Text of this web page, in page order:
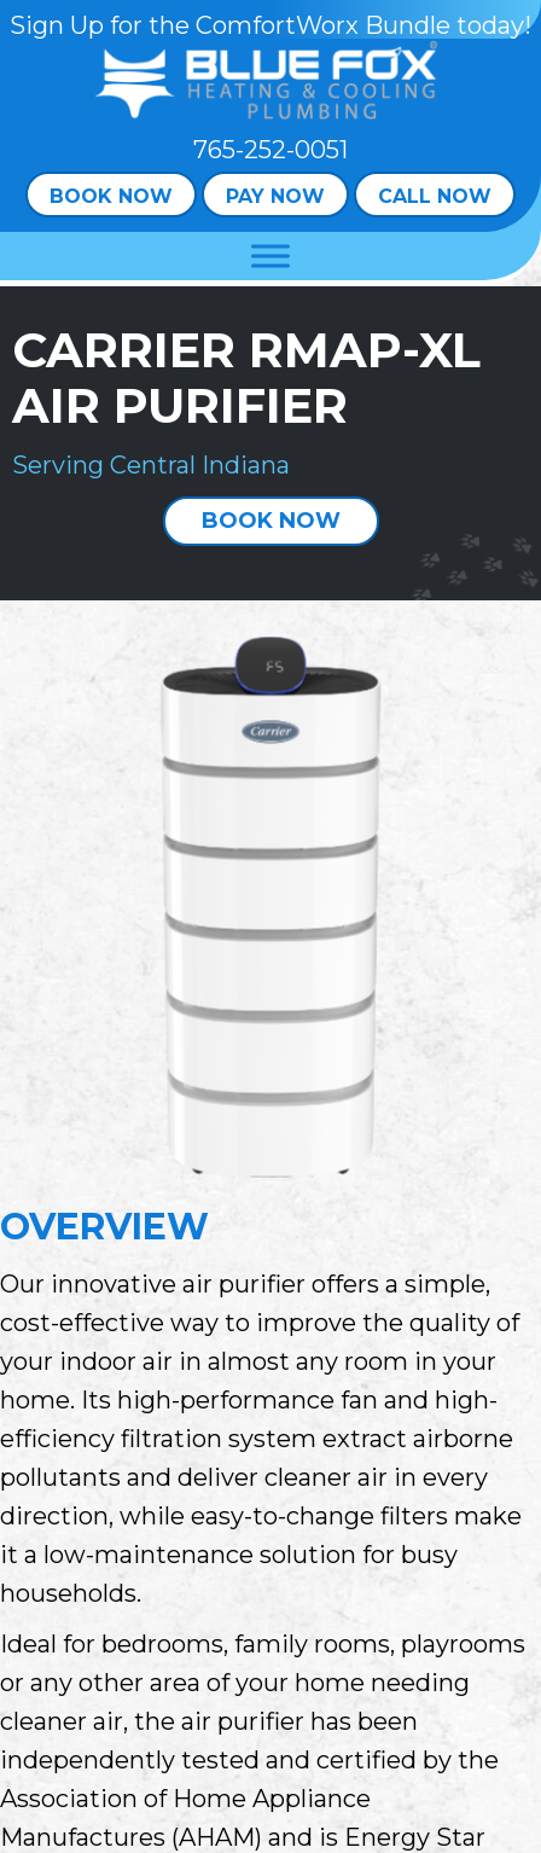
Sign Up for the ComfortWorx Bundle today!
765-252-0051
BOOK NOW PAY NOW CALL NOW
CARRIER RMAP-XL
AIR PURIFIER
Serving Central Indiana
BOOK NOW
OVERVIEW
Our innovative air purifier offers a simple,
cost-effective way to improve the quality of
your indoor air in almost any room in your
home. Its high-performance fan and high-
efficiency filtration system extract airborne
pollutants and deliver cleaner air in every
direction, while easy-to-change filters make
it a low-maintenance solution for busy
households.
Ideal for bedrooms, family rooms, playrooms
or any other area of your home needing
cleaner air, the air purifier has been
independently tested and certified by the
Association of Home Appliance
Manufactures (AHAM) and is Energy Star